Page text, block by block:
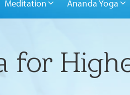
Meditation Ananda Yoga
for